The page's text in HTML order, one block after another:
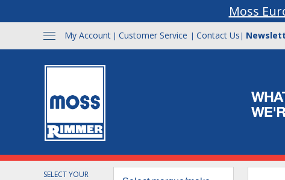
Moss
My Account | Customer Service | Contact Us |
SELECT YOUR